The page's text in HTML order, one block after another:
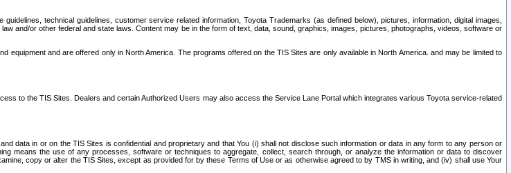
technical guidelines, customer service related information, Toyota Trademarks (as defined below), pictures, information, digital images,
and/or other federal and state laws. Content may be in the form of text, data, sound, graphics, images, pictures, photographs, videos, software or
and are offered only in North America. The programs offered on the TIS Sites are only available in North America. and may be limited to
to the TIS Sites. Dealers and certain Authorized Users may also access the Service Lane Portal which integrates various Toyota service-related
data in or on the TIS Sites is confidential and proprietary and that You (i) shall not disclose such information or data in any form to any person or
means the use of any processes, software or techniques to aggregate, collect, search through, or analyze the information or data to discover
copy or alter the TIS Sites, except as provided for by these Terms of Use or as otherwise agreed to by TMS in writing, and (iv) shall use Your